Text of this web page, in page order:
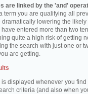
are linked by the 'and'
term you are qualifying all
lowering the likely
entered more than two
quite a high risk of getting
the search with just one or
are getting.
displayed whenever you find
criteria (and also when